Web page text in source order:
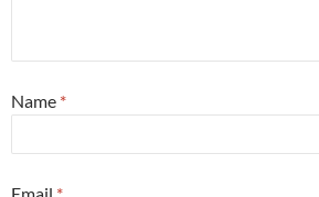
Name *